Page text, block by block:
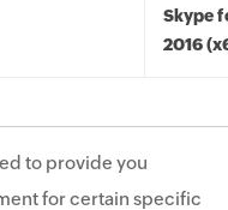
Skype
2016
to provide you
for certain specific